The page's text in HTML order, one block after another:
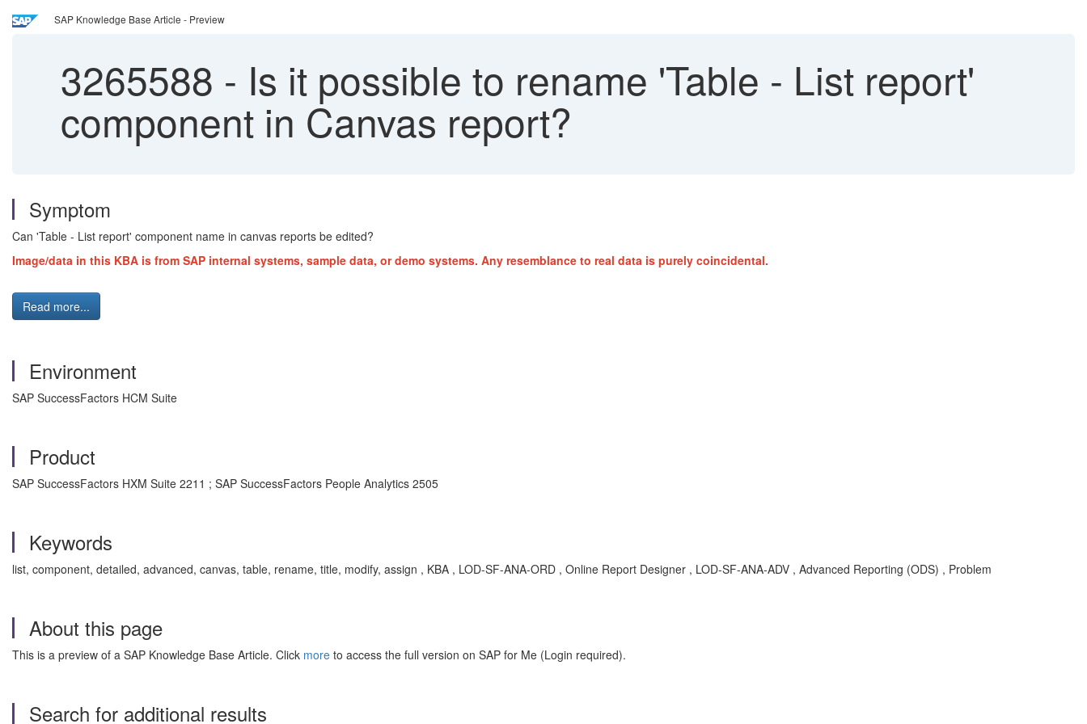
SAP Knowledge Base Article - Preview
3265588 - Is it possible to rename 'Table - List report'
component in Canvas report?
Symptom
Can 'Table - List report' component name in canvas reports be edited?
Image/data in this KBA is from SAP internal systems, sample data, or demo systems. Any resemblance to real data is purely coincidental.
Read more...
Environment
SAP SuccessFactors HCM Suite
Product
SAP SuccessFactors HXM Suite 2211 ; SAP SuccessFactors People Analytics 2505
Keywords
list, component, detailed, advanced, canvas, table, rename, title, modify, assign , KBA , LOD-SF-ANA-ORD , Online Report Designer , LOD-SF-ANA-ADV , Advanced Reporting (ODS) , Problem
About this page
This is a preview of a SAP Knowledge Base Article. Click more to access the full version on SAP for Me (Login required).
Search for additional results